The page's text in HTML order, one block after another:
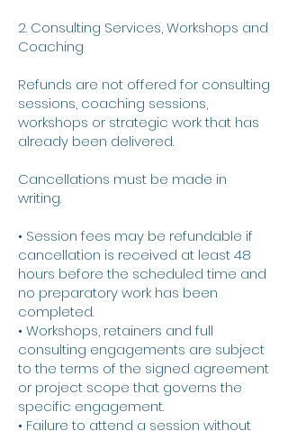
2. Consulting Services, Workshops and
Coaching
Refunds are not offered for consulting
sessions, coaching sessions,
workshops or strategic work that has
already been delivered.
Cancellations must be made in
writing.
• Session fees may be refundable if
cancellation is received at least 48
hours before the scheduled time and
no preparatory work has been
completed.
• Workshops, retainers and full
consulting engagements are subject
to the terms of the signed agreement
or project scope that governs the
specific engagement.
• Failure to attend a session without